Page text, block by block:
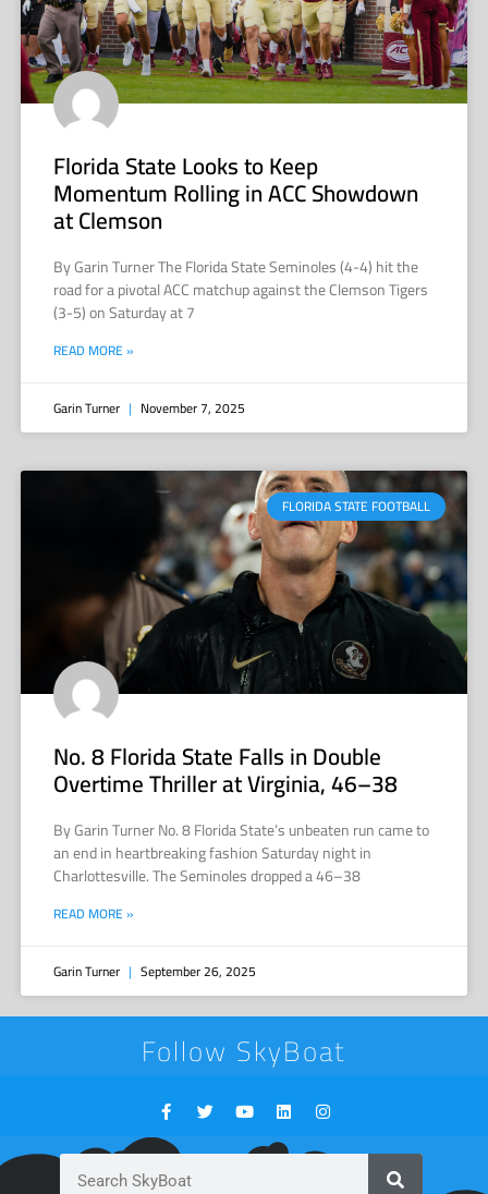
Florida State Looks to Keep
Momentum Rolling in ACC Showdown
at Clemson
By Garin Turner The Florida State Seminoles (4-4) hit the
road for a pivotal ACC matchup against the Clemson Tigers
(3-5) on Saturday at 7
READ MORE »
Garin Turner November 7, 2025
FLORIDA STATE FOOTBALL
No. 8 Florida State Falls in Double
Overtime Thriller at Virginia, 46–38
By Garin Turner No. 8 Florida State’s unbeaten run came to
an end in heartbreaking fashion Saturday night in
Charlottesville. The Seminoles dropped a 46–38
READ MORE »
Garin Turner September 26, 2025
Follow SkyBoat